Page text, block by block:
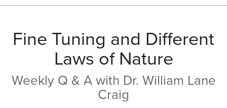
Fine Tuning and Different
Laws of Nature
Weekly Q & A with Dr. William Lane
Craig